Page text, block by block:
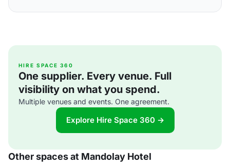
HIRE SPACE 360
One supplier. Every venue. Full
visibility on what you spend.
Multiple venues and events. One agreement.
Explore Hire Space 360 →
Other spaces at Mandolay Hotel